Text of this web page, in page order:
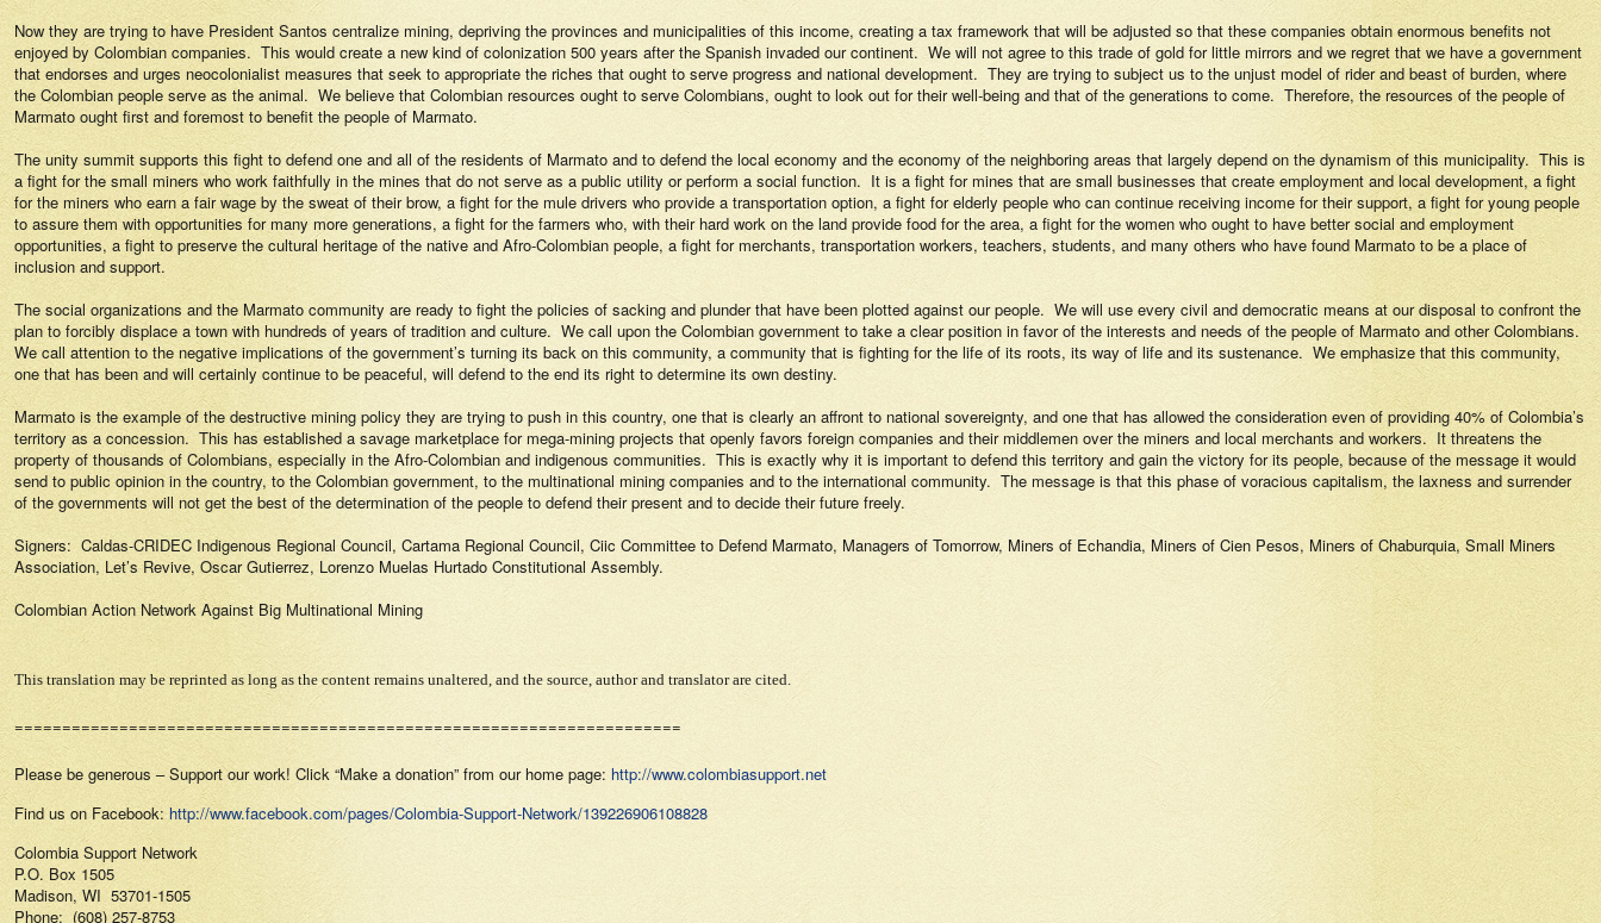
Now they are trying to have President Santos centralize mining, depriving the provinces and municipalities of this income, creating a tax framework that will be adjusted so that these companies obtain enormous benefits not
enjoyed by Colombian companies. This would create a new kind of colonization 500 years after the Spanish invaded our continent. We will not agree to this trade of gold for little mirrors and we regret that we have a government
that endorses and urges neocolonialist measures that seek to appropriate the riches that ought to serve progress and national development. They are trying to subject us to the unjust model of rider and beast of burden, where
the Colombian people serve as the animal. We believe that Colombian resources ought to serve Colombians, ought to look out for their well-being and that of the generations to come. Therefore, the resources of the people of
Marmato ought first and foremost to benefit the people of Marmato.
The unity summit supports this fight to defend one and all of the residents of Marmato and to defend the local economy and the economy of the neighboring areas that largely depend on the dynamism of this municipality. This is
a fight for the small miners who work faithfully in the mines that do not serve as a public utility or perform a social function. It is a fight for mines that are small businesses that create employment and local development, a fight
for the miners who earn a fair wage by the sweat of their brow, a fight for the mule drivers who provide a transportation option, a fight for elderly people who can continue receiving income for their support, a fight for young people
to assure them with opportunities for many more generations, a fight for the farmers who, with their hard work on the land provide food for the area, a fight for the women who ought to have better social and employment
opportunities, a fight to preserve the cultural heritage of the native and Afro-Colombian people, a fight for merchants, transportation workers, teachers, students, and many others who have found Marmato to be a place of
inclusion and support.
The social organizations and the Marmato community are ready to fight the policies of sacking and plunder that have been plotted against our people. We will use every civil and democratic means at our disposal to confront the
plan to forcibly displace a town with hundreds of years of tradition and culture. We call upon the Colombian government to take a clear position in favor of the interests and needs of the people of Marmato and other Colombians.
We call attention to the negative implications of the government’s turning its back on this community, a community that is fighting for the life of its roots, its way of life and its sustenance. We emphasize that this community,
one that has been and will certainly continue to be peaceful, will defend to the end its right to determine its own destiny.
Marmato is the example of the destructive mining policy they are trying to push in this country, one that is clearly an affront to national sovereignty, and one that has allowed the consideration even of providing 40% of Colombia’s
territory as a concession. This has established a savage marketplace for mega-mining projects that openly favors foreign companies and their middlemen over the miners and local merchants and workers. It threatens the
property of thousands of Colombians, especially in the Afro-Colombian and indigenous communities. This is exactly why it is important to defend this territory and gain the victory for its people, because of the message it would
send to public opinion in the country, to the Colombian government, to the multinational mining companies and to the international community. The message is that this phase of voracious capitalism, the laxness and surrender
of the governments will not get the best of the determination of the people to defend their present and to decide their future freely.
Signers: Caldas-CRIDEC Indigenous Regional Council, Cartama Regional Council, Ciic Committee to Defend Marmato, Managers of Tomorrow, Miners of Echandia, Miners of Cien Pesos, Miners of Chaburquia, Small Miners
Association, Let’s Revive, Oscar Gutierrez, Lorenzo Muelas Hurtado Constitutional Assembly.
Colombian Action Network Against Big Multinational Mining
This translation may be reprinted as long as the content remains unaltered, and the source, author and translator are cited.
======================================================================
Please be generous – Support our work! Click “Make a donation” from our home page: http://www.colombiasupport.net
Find us on Facebook:http://www.facebook.com/pages/Colombia-Support-Network/139226906108828
Colombia Support Network
P.O. Box 1505
Madison, WI 53701-1505
Phone: (608) 257-8753